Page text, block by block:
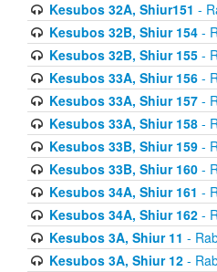
Kesubos 32A, Shiur151 -
Kesubos 32B, Shiur 154-
Kesubos 32B, Shiur 155-
Kesubos 33A, Shiur 156-
Kesubos 33A, Shiur 157-
Kesubos 33A, Shiur 158-
Kesubos 33B, Shiur 159-
Kesubos 33B, Shiur 160-
Kesubos 34A, Shiur 161 -
Kesubos 34A, Shiur 162-
Kesubos 3A, Shiur 11 -
Kesubos 3A, Shiur 12-